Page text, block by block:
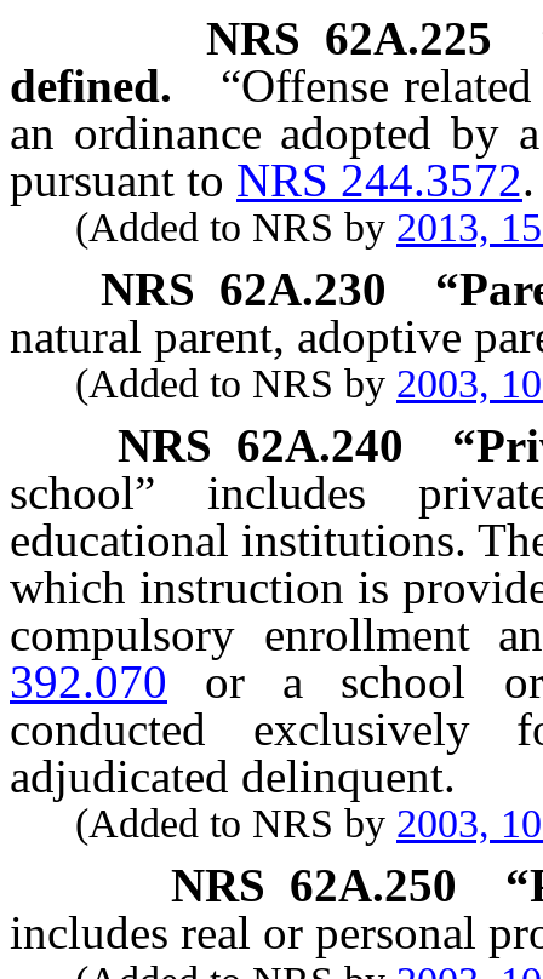
NRS 62A.225
defined.
“Offense
an ordinance adopted by
pursuant to NRS 244.3572.
(Added to NRS by 2013,
NRS 62A.230
natural parent, adoptive
(Added to NRS by 2003,
NRS 62A.240
school” includes
educational institutions.
which instruction is
compulsory enrollment
392.070 or a school or
conducted
adjudicated delinquent.
(Added to NRS by 2003,
NRS 62A.250
includes real or personal